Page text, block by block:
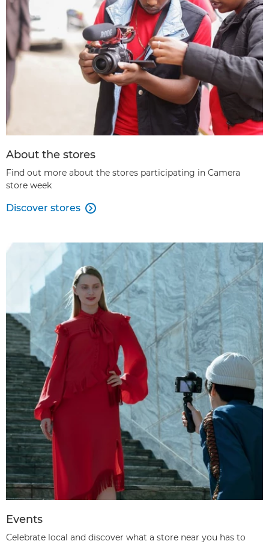
About the stores
Find out more about the stores participating in Camera
store week
Discover stores 
Events
Celebrate local and discover what a store near you has to